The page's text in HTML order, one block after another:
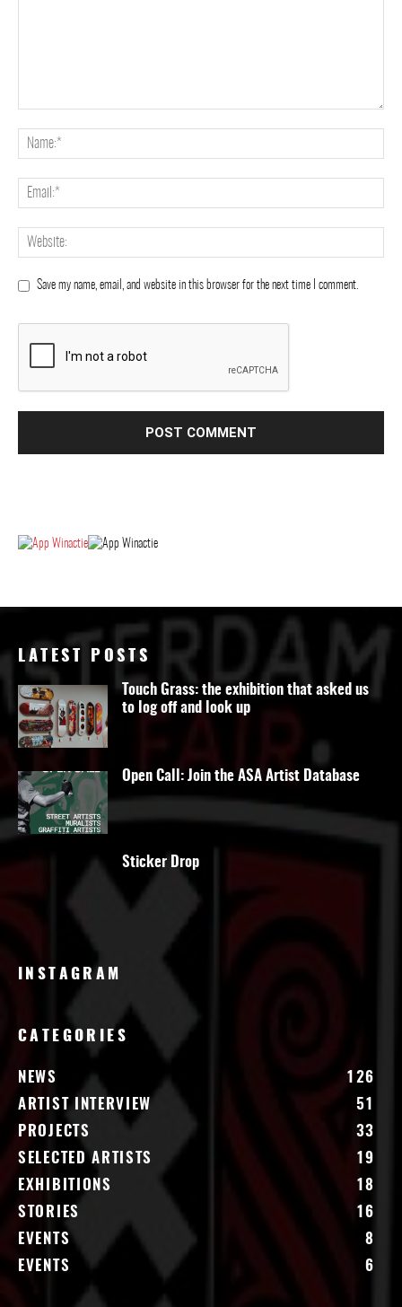
Save my name, email, and website in this browser for the next time I comment.
LATEST POSTS
Touch Grass: the exhibition that asked us
to log off and look up
Open Call: Join the ASA Artist Database
Sticker Drop
INSTAGRAM
CATEGORIES
NEWS
126
ARTIST INTERVIEW
51
PROJECTS
33
SELECTED ARTISTS
19
EXHIBITIONS
18
STORIES
16
EVENTS
8
EVENTS
6